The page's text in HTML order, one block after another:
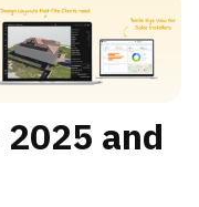
and